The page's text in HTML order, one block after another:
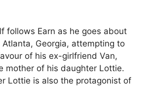
follows Earn as he goes about
Georgia, attempting to
of his ex-girlfriend Van,
mother of his daughter Lottie.
Lottie is also the protagonist of